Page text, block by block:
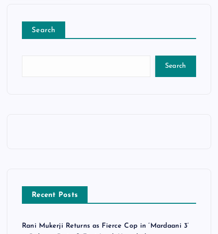
Search
Search
Recent Posts
Rani Mukerji Returns as Fierce Cop in ‘Mardaani 3’